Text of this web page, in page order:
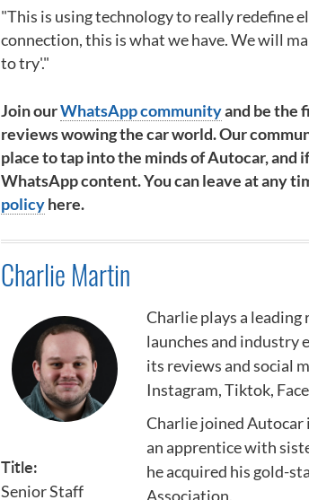
"This is using technology to really redefine
connection, this is what we have. We will
to try'."
Join ourWhatsApp communityand be the
reviews wowing the car world. Our
place to tap into the minds of Autocar, and
WhatsApp content. You can leave at any
policyhere.
Charlie Martin
Title:
Senior Staff
Charlie plays a leading
launches and industry
its reviews and social
Instagram, Tiktok,
Charlie joined Autocar
an apprentice with
he acquired his gold-
Association